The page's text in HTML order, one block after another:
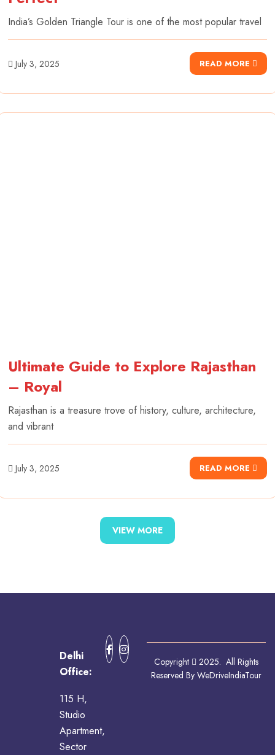
India’s Golden Triangle Tour is one of the most popular travel
July 3, 2025 READ MORE
Ultimate Guide to Explore Rajasthan
– Royal
Rajasthan is a treasure trove of history, culture, architecture,
and vibrant
July 3, 2025 READ MORE
VIEW MORE
Delhi
Office:
115 H,
Studio
Apartment,
Sector
Copyright
2025. All Rights
Reserved By WeDriveIndiaTour